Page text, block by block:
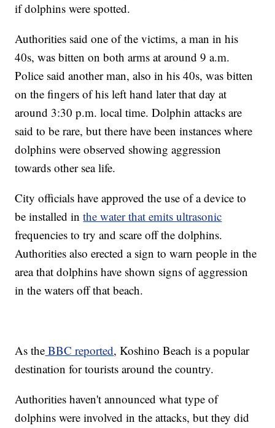
if dolphins were spotted.
Authorities said one of the victims, a man in his
40s, was bitten on both arms at around 9 a.m.
Police said another man, also in his 40s, was bitten
on the fingers of his left hand later that day at
around 3:30 p.m. local time. Dolphin attacks are
said to be rare, but there have been instances where
dolphins were observed showing aggression
towards other sea life.
City officials have approved the use of a device to
be installed inthe water that emits ultrasonic
frequencies to try and scare off the dolphins.
Authorities also erected a sign to warn people in the
area that dolphins have shown signs of aggression
in the waters off that beach.
As the BBC reported, Koshino Beach is a popular
destination for tourists around the country.
Authorities haven't announced what type of
dolphins were involved in the attacks, but they did